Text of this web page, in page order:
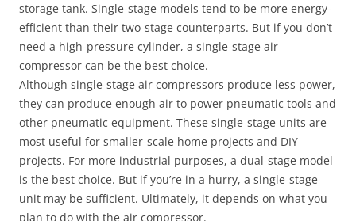
storage tank. Single-stage models tend to be more energy-
efficient than their two-stage counterparts. But if you don’t
need a high-pressure cylinder, a single-stage air
compressor can be the best choice.
Although single-stage air compressors produce less power,
they can produce enough air to power pneumatic tools and
other pneumatic equipment. These single-stage units are
most useful for smaller-scale home projects and DIY
projects. For more industrial purposes, a dual-stage model
is the best choice. But if you’re in a hurry, a single-stage
unit may be sufficient. Ultimately, it depends on what you
plan to do with the air compressor.